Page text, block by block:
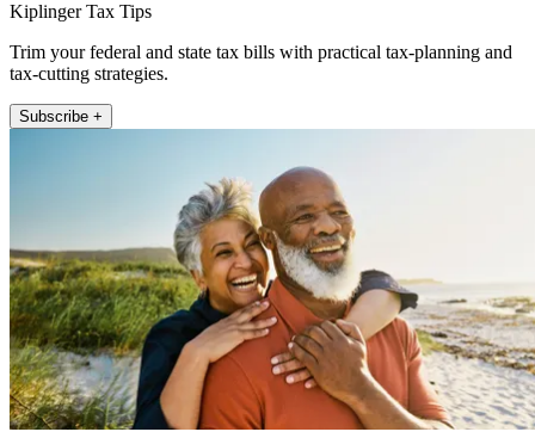
Kiplinger Tax Tips
Trim your federal and state tax bills with practical tax-planning and
tax-cutting strategies.
Subscribe +